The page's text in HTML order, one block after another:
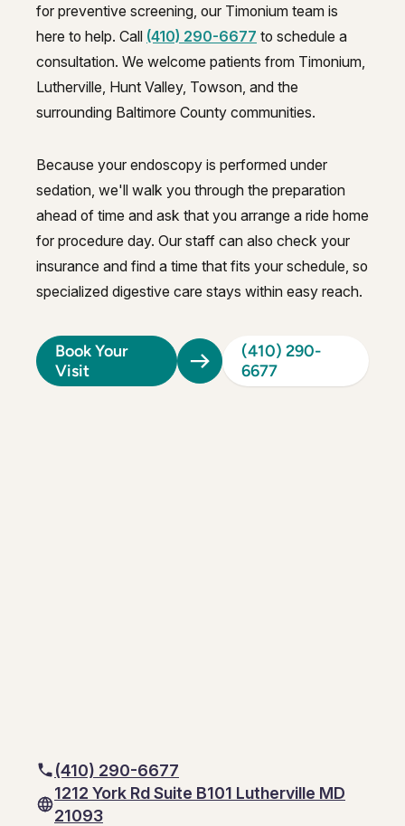
for preventive screening, our Timonium team is
here to help. Call (410) 290-6677 to schedule a
consultation. We welcome patients from Timonium,
Lutherville, Hunt Valley, Towson, and the
surrounding Baltimore County communities.
Because your endoscopy is performed under
sedation, we'll walk you through the preparation
ahead of time and ask that you arrange a ride home
for procedure day. Our staff can also check your
insurance and find a time that fits your schedule, so
specialized digestive care stays within easy reach.
Book Your
Visit
(410) 290-
6677
(410) 290-6677
1212 York Rd Suite B101 Lutherville MD
21093